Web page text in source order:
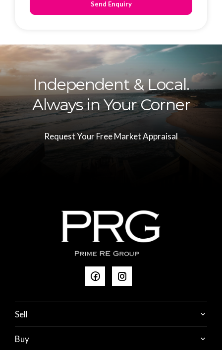
Close to public transport, shops, schools, and
the city centre – everything you need is right
Inspection to be advised.
Disclaimer: All information contained in this
advertisement has been obtained from sources we
parties should make their own enquiries.
Send Enquiry
Independent & Local.
Always in Your Corner
Request Your Free Market Appraisal
Sell
Buy